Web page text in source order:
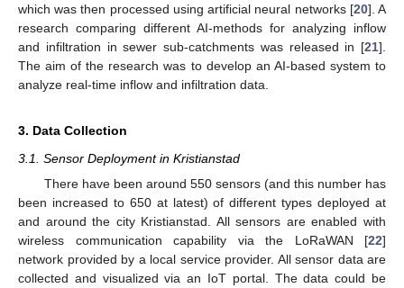
which was then processed using artificial neural networks [20]. A
research comparing different AI-methods for analyzing inflow
and infiltration in sewer sub-catchments was released in [21].
The aim of the research was to develop an AI-based system to
analyze real-time inflow and infiltration data.
3. Data Collection
3.1. Sensor Deployment in Kristianstad
There have been around 550 sensors (and this number has
been increased to 650 at latest) of different types deployed at
and around the city Kristianstad. All sensors are enabled with
wireless communication capability via the LoRaWAN [22]
network provided by a local service provider. All sensor data are
collected and visualized via an IoT portal. The data could be